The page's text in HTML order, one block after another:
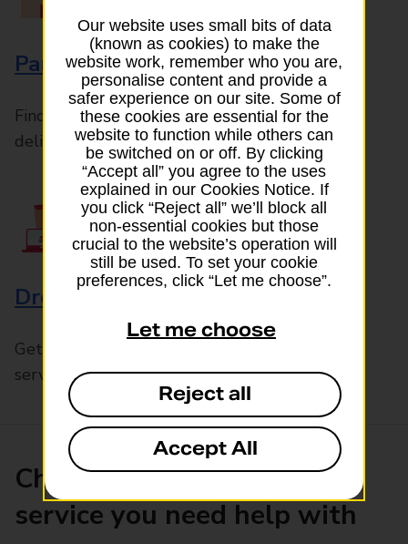
Parcels and Letters
Find the right support for all mail posting and
delivery enquiries
Drop & Go
Get help with our fast-drop in-branch mails
service, Drop & Go
Choose the product or
service you need help with
Our website uses small bits of data
(known as cookies) to make the
website work, remember who you are,
personalise content and provide a
safer experience on our site. Some of
these cookies are essential for the
website to function while others can
be switched on or off. By clicking
“Accept all” you agree to the uses
explained in our Cookies Notice. If
you click “Reject all” we’ll block all
non-essential cookies but those
crucial to the website’s operation will
still be used. To set your cookie
preferences, click “Let me choose”.
Let me choose
Reject all
Accept All